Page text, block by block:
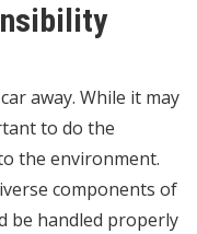
away. While it may
to do the
the environment.
components of
be handled properly